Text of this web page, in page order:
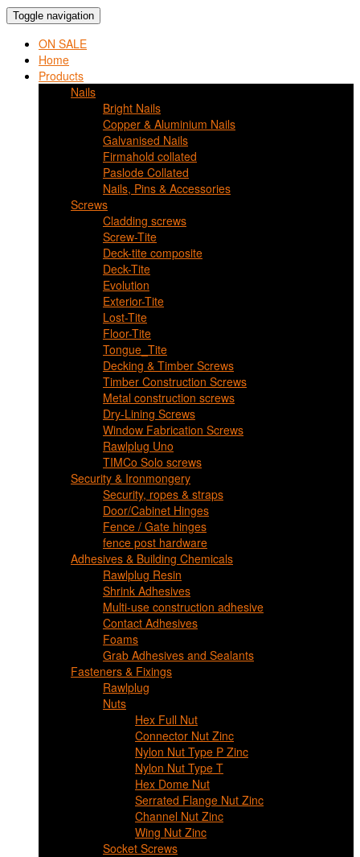
Toggle navigation
ON SALE
Home
Products
Nails
Bright Nails
Copper & Aluminium Nails
Galvanised Nails
Firmahold collated
Paslode Collated
Nails, Pins & Accessories
Screws
Cladding screws
Screw-Tite
Deck-tite composite
Deck-Tite
Evolution
Exterior-Tite
Lost-Tite
Floor-Tite
Tongue_Tite
Decking & Timber Screws
Timber Construction Screws
Metal construction screws
Dry-Lining Screws
Window Fabrication Screws
Rawlplug Uno
TIMCo Solo screws
Security & Ironmongery
Security, ropes & straps
Door/Cabinet Hinges
Fence / Gate hinges
fence post hardware
Adhesives & Building Chemicals
Rawlplug Resin
Shrink Adhesives
Multi-use construction adhesive
Contact Adhesives
Foams
Grab Adhesives and Sealants
Fasteners & Fixings
Rawlplug
Nuts
Hex Full Nut
Connector Nut Zinc
Nylon Nut Type P Zinc
Nylon Nut Type T
Hex Dome Nut
Serrated Flange Nut Zinc
Channel Nut Zinc
Wing Nut Zinc
Socket Screws